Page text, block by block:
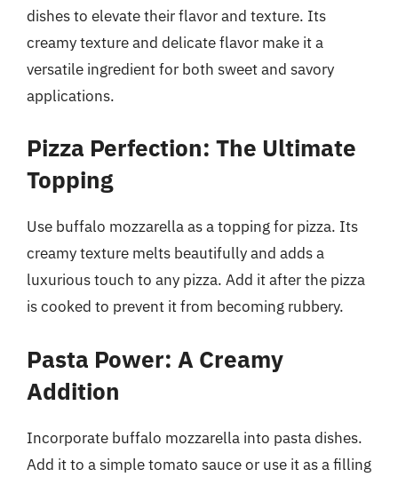
dishes to elevate their flavor and texture. Its
creamy texture and delicate flavor make it a
versatile ingredient for both sweet and savory
applications.
Pizza Perfection: The Ultimate
Topping
Use buffalo mozzarella as a topping for pizza. Its
creamy texture melts beautifully and adds a
luxurious touch to any pizza. Add it after the pizza
is cooked to prevent it from becoming rubbery.
Pasta Power: A Creamy
Addition
Incorporate buffalo mozzarella into pasta dishes.
Add it to a simple tomato sauce or use it as a filling